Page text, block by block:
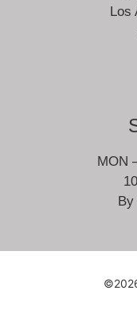
Los
MON
By